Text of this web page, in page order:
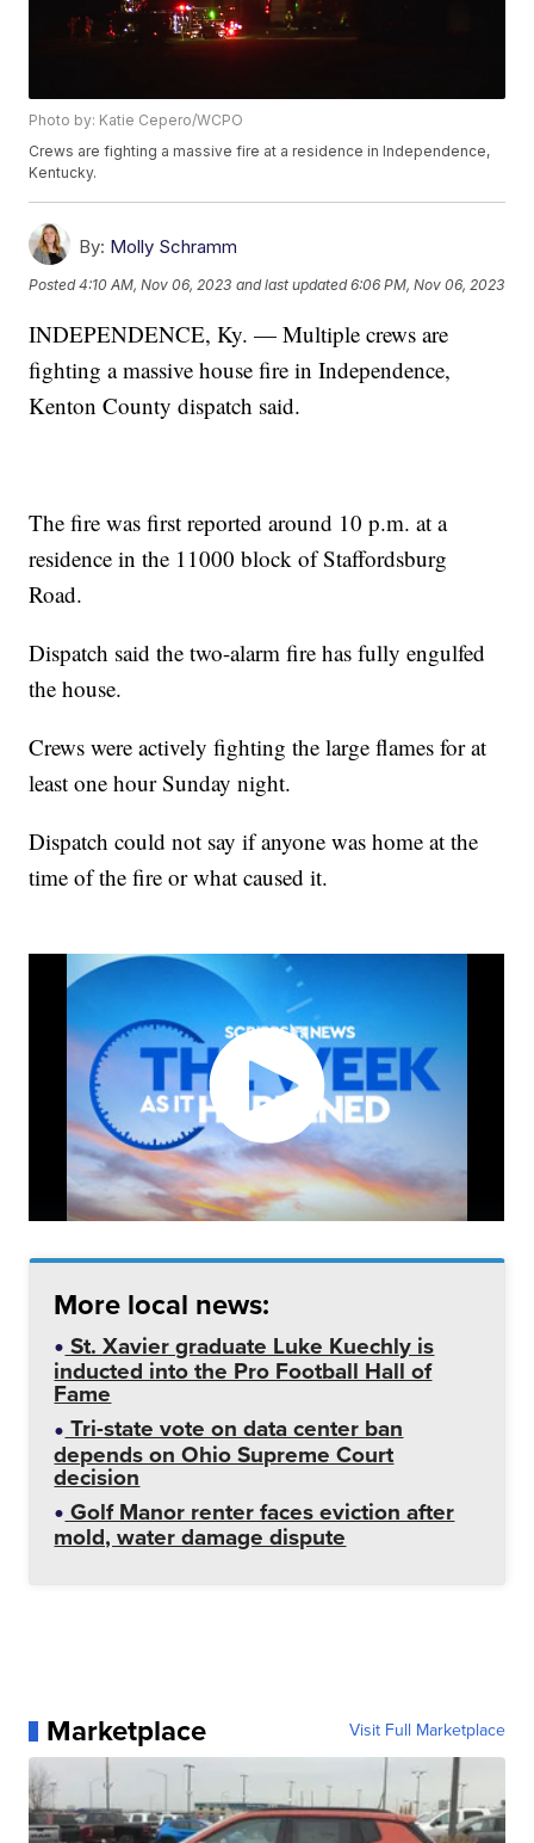
Photo by: Katie Cepero/WCPO
Crews are fighting a massive fire at a residence in Independence,
Kentucky.
By: Molly Schramm
Posted4:10 AM, Nov 06, 2023 and last updated 6:06 PM, Nov 06, 2023
INDEPENDENCE, Ky. — Multiple crews are
fighting a massive house fire in Independence,
Kenton County dispatch said.
The fire was first reported around 10 p.m. at a
residence in the 11000 block of Staffordsburg
Road.
Dispatch said the two-alarm fire has fully engulfed
the house.
Crews were actively fighting the large flames for at
least one hour Sunday night.
Dispatch could not say if anyone was home at the
time of the fire or what caused it.
More local news:
St. Xavier graduate Luke Kuechly is
inducted into the Pro Football Hall of
Fame
Tri-state vote on data center ban
depends on Ohio Supreme Court
decision
Golf Manor renter faces eviction after
mold, water damage dispute
Marketplace Visit Full Marketplace